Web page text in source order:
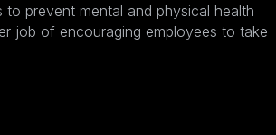
prevent mental and physical health
job of encouraging employees to take